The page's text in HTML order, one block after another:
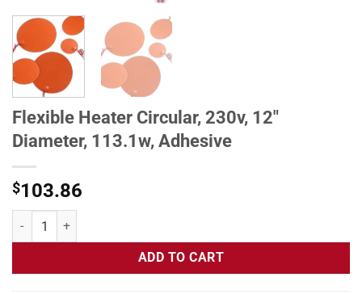
Flexible Heater Circular, 230v, 12"
Diameter, 113.1w, Adhesive
$103.86
Flexible Heater Circular, 230v, 12" Diameter, 113.1w, Adhesive
ADD TO CART